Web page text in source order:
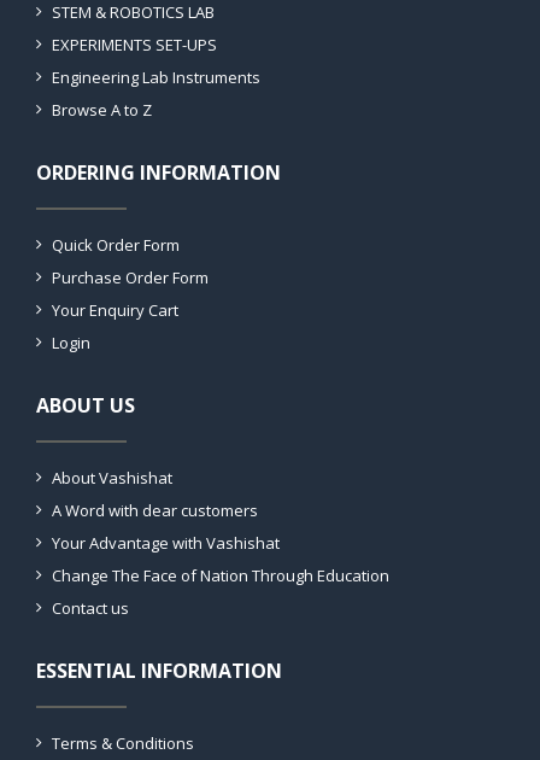
STEM & ROBOTICS LAB
EXPERIMENTS SET-UPS
Engineering Lab Instruments
Browse A to Z
ORDERING INFORMATION
Quick Order Form
Purchase Order Form
Your Enquiry Cart
Login
ABOUT US
About Vashishat
A Word with dear customers
Your Advantage with Vashishat
Change The Face of Nation Through Education
Contact us
ESSENTIAL INFORMATION
Terms & Conditions